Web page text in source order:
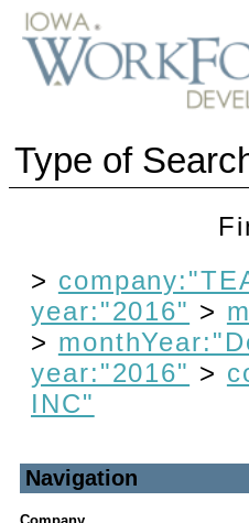
Type of
>
year:"2016" >
>
year:"2016" >
INC"
Navigation